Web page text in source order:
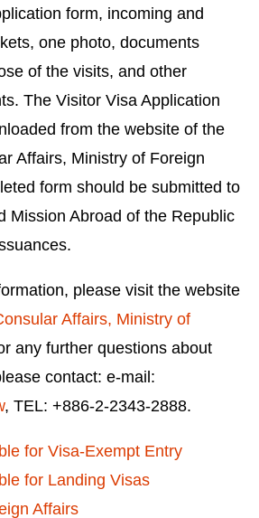
form, incoming and
one photo, documents
of the visits, and other
The Visitor Visa Application
from the website of the
Affairs, Ministry of Foreign
form should be submitted to
Mission Abroad of the Republic
please visit the website
Affairs, Ministry of
any further questions about
contact: e-mail:
, TEL: +886-2-2343-2888.
for Visa-Exempt Entry
for Landing Visas
Affairs